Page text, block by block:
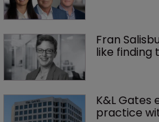
Fran
like finding
K&L Gates
practice